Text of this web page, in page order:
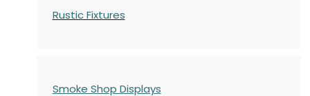
Rustic Fixtures
Smoke Shop Displays